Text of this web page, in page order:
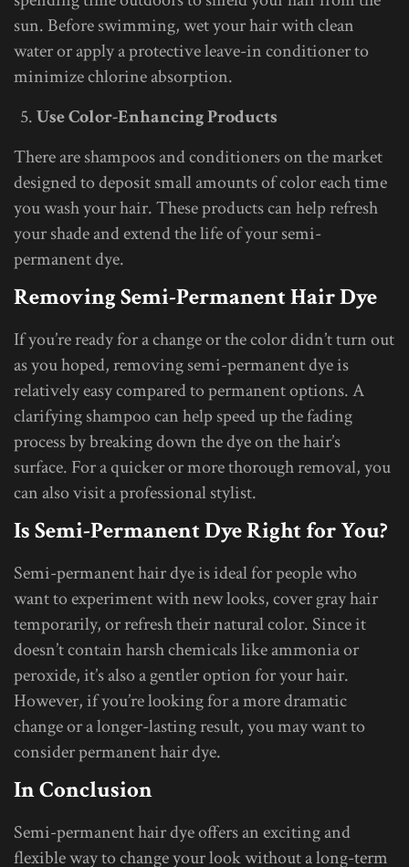
sun. Before swimming, wet your hair with clean
water or apply a protective leave-in conditioner to
minimize chlorine absorption.
Use Color-Enhancing Products
There are shampoos and conditioners on the market
designed to deposit small amounts of color each time
you wash your hair. These products can help refresh
your shade and extend the life of your semi-
permanent dye.
Removing Semi-Permanent Hair Dye
If you’re ready for a change or the color didn’t turn out
as you hoped, removing semi-permanent dye is
relatively easy compared to permanent options. A
clarifying shampoo can help speed up the fading
process by breaking down the dye on the hair’s
surface. For a quicker or more thorough removal, you
can also visit a professional stylist.
Is Semi-Permanent Dye Right for You?
Semi-permanent hair dye is ideal for people who
want to experiment with new looks, cover gray hair
temporarily, or refresh their natural color. Since it
doesn’t contain harsh chemicals like ammonia or
peroxide, it’s also a gentler option for your hair.
However, if you’re looking for a more dramatic
change or a longer-lasting result, you may want to
consider permanent hair dye.
In Conclusion
Semi-permanent hair dye offers an exciting and
flexible way to change your look without a long-term